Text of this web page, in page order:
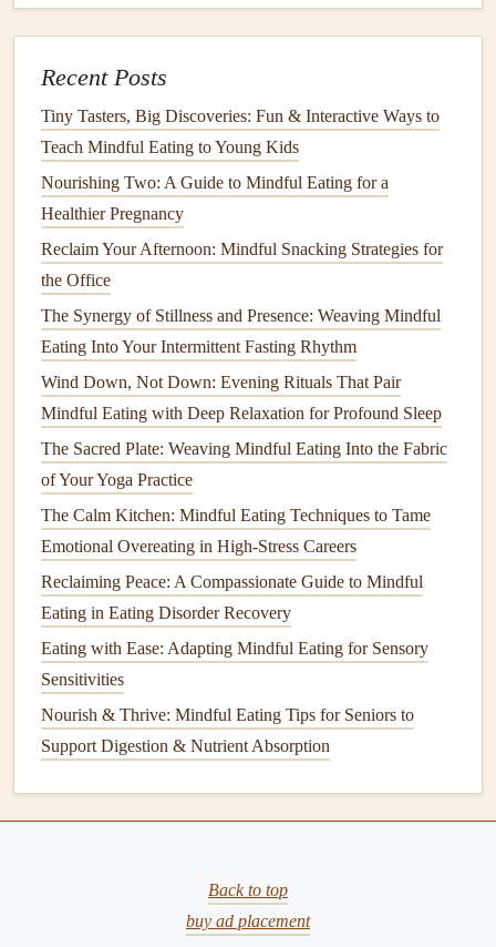
From Plate to Microbiome: A Mindful Approach to
Balancing Gut Bacteria
Mindful Eating and the Gut Microbiome: Emerging
Best Mindful Eating Approaches for Athletes Seeking
Sustainable Performance Gains
The Power of Pause: Using Breathwork to Enhance
Mindful Eating
How to Teach Mindful Eating to Teens Navigating
Social Media Food Trends
How to Leverage Mindful Eating During Meditation
Retreats for Deeper Body Awareness
Your Daily Mindful Eating Checklist: How to
Transform Meals into Mindful Moments
How to Combine Mindful Eating With Yoga Flow for
Holistic Wellness
Best Strategies for Mindful Eating When Working a
Desk Job
with Body‑Image Issues
Palm--protein(chicken, fish,tofu)
Fist
Two cuppedhands--veggies
Thumb--healthy fats(nuts,olive oil
keep you from over‑loading while
prompting you to pause and assess each component before
Recent Posts
Tiny Tasters, Big Discoveries: Fun & Interactive Ways to
Teach Mindful Eating to Young Kids
Nourishing Two: A Guide to Mindful Eating for a
Healthier Pregnancy
Reclaim Your Afternoon: Mindful Snacking Strategies for
the Office
The Synergy of Stillness and Presence: Weaving Mindful
Eating Into Your Intermittent Fasting Rhythm
Wind Down, Not Down: Evening Rituals That Pair
Mindful Eating with Deep Relaxation for Profound Sleep
The Sacred Plate: Weaving Mindful Eating Into the Fabric
of Your Yoga Practice
The Calm Kitchen: Mindful Eating Techniques to Tame
Emotional Overeating in High-Stress Careers
Reclaiming Peace: A Compassionate Guide to Mindful
Eating in Eating Disorder Recovery
Eating with Ease: Adapting Mindful Eating for Sensory
Sensitivities
Nourish & Thrive: Mindful Eating Tips for Seniors to
Support Digestion & Nutrient Absorption
Back to top
buy ad placement